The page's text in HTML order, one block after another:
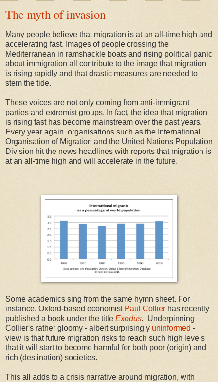
The myth of invasion
Many people believe that migration is at an all-time high and
accelerating fast. Images of people crossing the
Mediterranean in ramshackle boats and rising political panic
about immigration all contribute to the image that migration
is rising rapidly and that drastic measures are needed to
stem the tide.
These voices are not only coming from anti-immigrant
parties and extremist groups. In fact, the idea that migration
is rising fast has become mainstream over the past years.
Every year again, organisations such as the International
Organisation of Migration and the United Nations Population
Division hit the news headlines with reports that migration is
at an all-time high and will accelerate in the future.
Some academics sing from the same hymn sheet. For
instance, Oxford-based economist Paul Collier has recently
published a book under the title Exodus. Underpinning
Collier's rather gloomy - albeit surprisingly uninformed -
view is that future migration risks to reach such high levels
that it will start to become harmful for both poor (origin) and
rich (destination) societies.
This all adds to a crisis narrative around migration, with